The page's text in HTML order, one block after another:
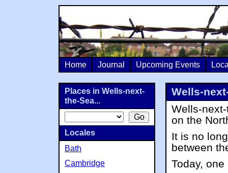
Home Journal Upcoming Events
Wells-
Wells-
on the
It is no
between
Today,
Places in Wells-next-
the-Sea...
Locales
Bath
Cambridge